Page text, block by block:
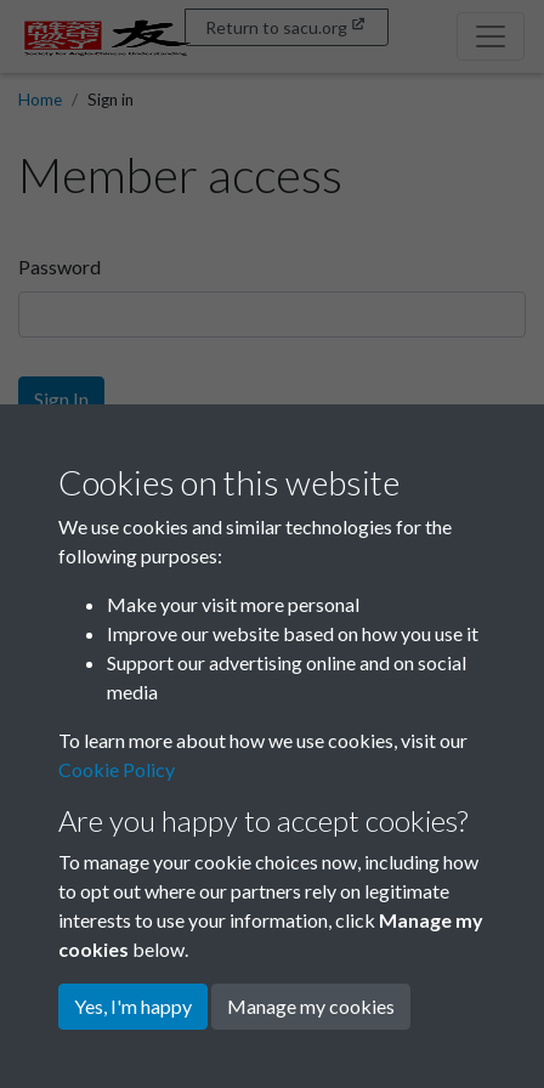
Return to sacu.org
Home Sign in
Member access
Password
Sign In
Sign up
Get free access as a SACU member.
Join SACU
Terms & Conditions
Privacy Policy
Cookie Policy
Copyright © 2026 Society for
Cookies on this website
We use cookies and similar technologies for the
following purposes:
Make your visit more personal
Improve our website based on how you use it
Support our advertising online and on social
media
To learn more about how we use cookies, visit our
Cookie Policy
Are you happy to accept cookies?
To manage your cookie choices now, including how
to opt out where our partners rely on legitimate
interests to use your information, click Manage my
cookies below.
Yes, I'm happy Manage my cookies